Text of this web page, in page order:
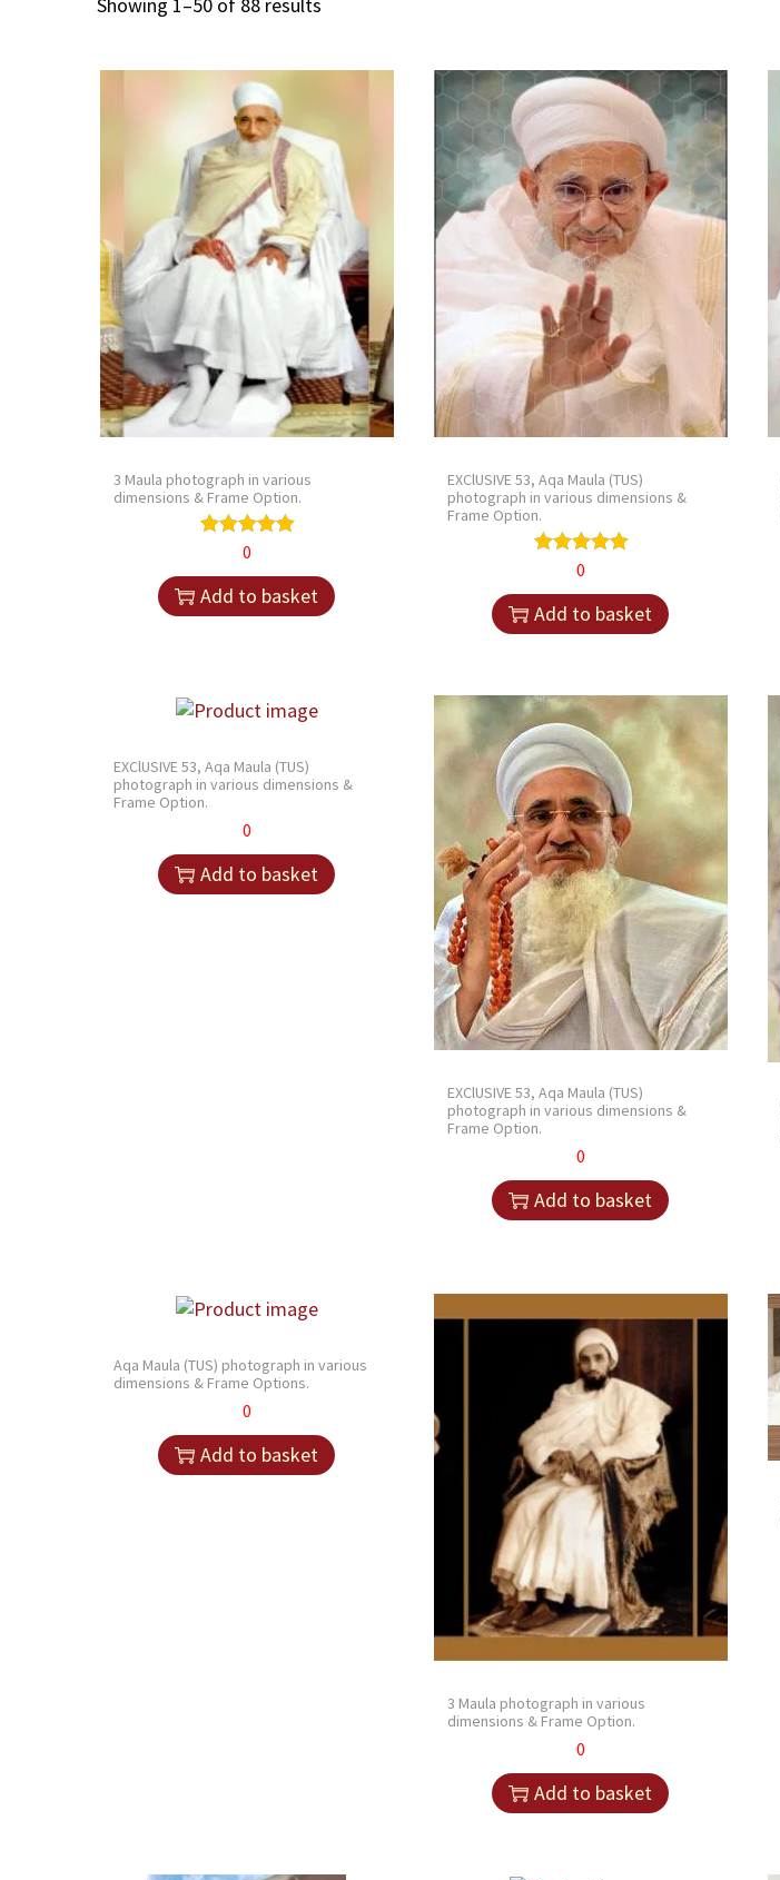
3 Maula photograph in various
dimensions & Frame Option.
0
Add to basket
EXClUSIVE 53, Aqa Maula (TUS)
photograph in various dimensions &
Frame Option.
0
Add to basket
EXClUSIVE 53, Aqa Maula (TUS)
photograph in various dimensions &
Frame Option.
0
Add to basket
EXClUSIVE 53, Aqa Maula (TUS)
photograph in various dimensions &
Frame Option.
0
Add to basket
Aqa Maula (TUS) photograph in various
dimensions & Frame Options.
0
Add to basket
3 Maula photograph in various
dimensions & Frame Option.
0
Add to basket